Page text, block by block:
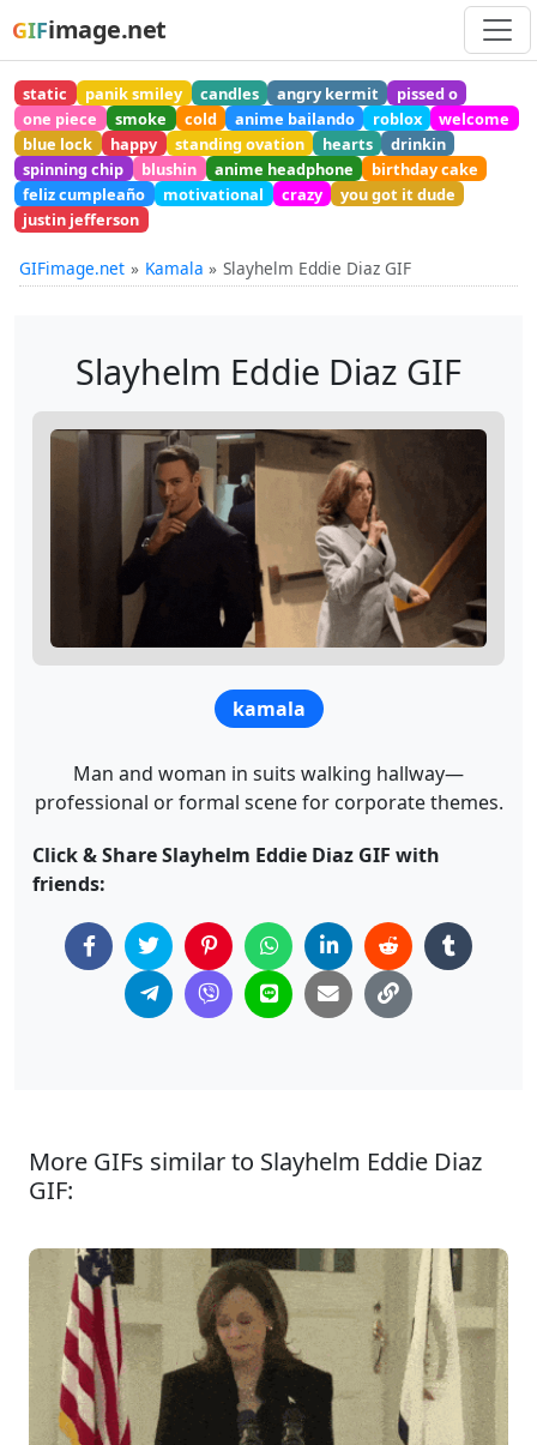
GIFimage.net
static panik smiley candles angry kermit
pissed o
one piece
smoke cold anime bailando roblox
welcome
blue lock
happy standing ovation hearts
drinkin
spinning chip
blushin anime headphone
birthday cake
feliz cumpleaño
motivational crazy
you got it dude
justin jefferson
GIFimage.net Kamala Slayhelm Eddie Diaz GIF
Slayhelm Eddie Diaz GIF
kamala
Man and woman in suits walking hallway—
professional or formal scene for corporate themes.
Click & Share Slayhelm Eddie Diaz GIF with
friends:
More GIFs similar to Slayhelm Eddie Diaz
GIF: